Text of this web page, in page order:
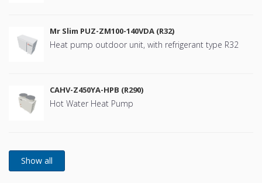
Mr Slim PUZ-ZM100-140VDA (R32)
Heat pump outdoor unit, with refrigerant type R32
CAHV-Z450YA-HPB (R290)
Hot Water Heat Pump